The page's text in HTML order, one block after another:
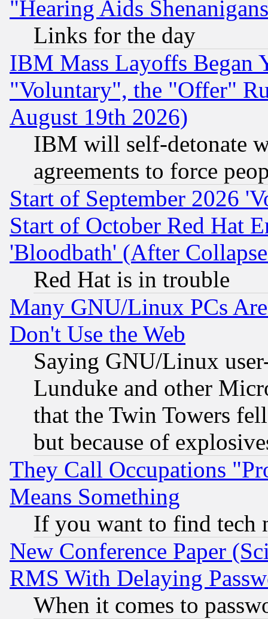
"Hearing Aids
Links for the day
IBM Mass Layoffs Began
"Voluntary", the "Offer"
August 19th 2026)
IBM will self-detonate
agreements to force
Start of September 2026
Start of October Red Hat
'Bloodbath' (After
Red Hat is in trouble
Many GNU/Linux PCs
Don't Use the Web
Saying GNU/Linux
Lunduke and other
that the Twin Towers
but because of
They Call Occupations
Means Something
If you want to find tech
New Conference Paper
RMS With Delaying
When it comes to